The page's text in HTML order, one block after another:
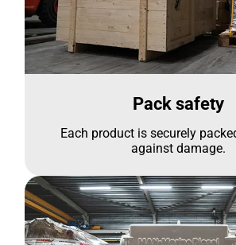
Pack safety
Each product is securely
against damage.